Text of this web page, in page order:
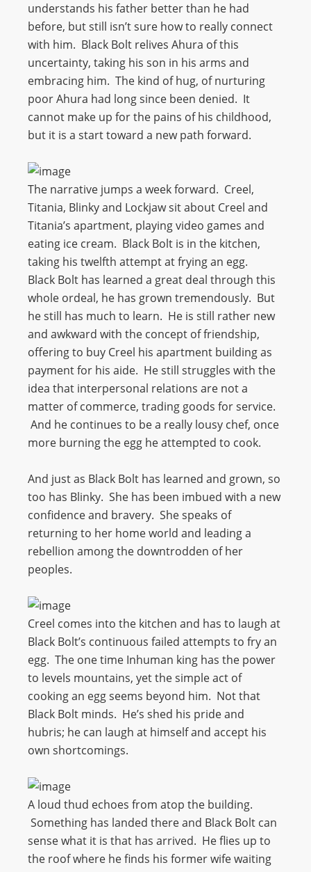
understands his father better than he had
before, but still isn’t sure how to really connect
with him. Black Bolt relives Ahura of this
uncertainty, taking his son in his arms and
embracing him. The kind of hug, of nurturing
poor Ahura had long since been denied. It
cannot make up for the pains of his childhood,
but it is a start toward a new path forward.
The narrative jumps a week forward. Creel,
Titania, Blinky and Lockjaw sit about Creel and
Titania’s apartment, playing video games and
eating ice cream. Black Bolt is in the kitchen,
taking his twelfth attempt at frying an egg.
Black Bolt has learned a great deal through this
whole ordeal, he has grown tremendously. But
he still has much to learn. He is still rather new
and awkward with the concept of friendship,
offering to buy Creel his apartment building as
payment for his aide. He still struggles with the
idea that interpersonal relations are not a
matter of commerce, trading goods for service.
And he continues to be a really lousy chef, once
more burning the egg he attempted to cook.
And just as Black Bolt has learned and grown, so
too has Blinky. She has been imbued with a new
confidence and bravery. She speaks of
returning to her home world and leading a
rebellion among the downtrodden of her
peoples.
Creel comes into the kitchen and has to laugh at
Black Bolt’s continuous failed attempts to fry an
egg. The one time Inhuman king has the power
to levels mountains, yet the simple act of
cooking an egg seems beyond him. Not that
Black Bolt minds. He’s shed his pride and
hubris; he can laugh at himself and accept his
own shortcomings.
A loud thud echoes from atop the building.
Something has landed there and Black Bolt can
sense what it is that has arrived. He flies up to
the roof where he finds his former wife waiting